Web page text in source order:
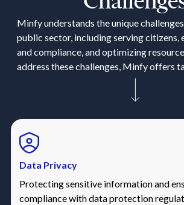
Minfy understands the unique
public sector, including serving citizens,
and compliance, and optimizing
address these challenges, Minfy offers
Data Privacy
Protecting sensitive information and
compliance with data protection